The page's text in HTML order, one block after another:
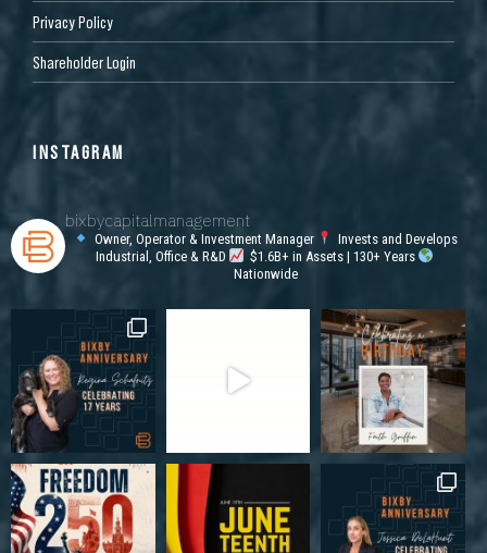
Privacy Policy
Shareholder Login
INSTAGRAM
bixbycapitalmanagement
Owner, Operator & Investment Manager
Invests and Develops
Industrial, Office & R&D
$1.6B+ in Assets | 130+ Years
Nationwide